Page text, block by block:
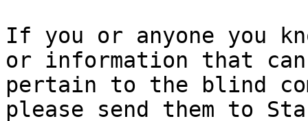
If you or anyone you
or information that can
pertain to the blind
please send them to